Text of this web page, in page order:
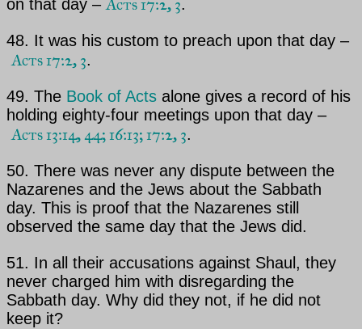
on that day – Acts 17:2, 3.
48. It was his custom to preach upon that day –
Acts 17:2, 3.
49. The Book of Acts alone gives a record of his
holding eighty-four meetings upon that day –
Acts 13:14, 44; 16:13; 17:2, 3.
50. There was never any dispute between the
Nazarenes and the Jews about the Sabbath
day. This is proof that the Nazarenes still
observed the same day that the Jews did.
51. In all their accusations against Shaul, they
never charged him with disregarding the
Sabbath day. Why did they not, if he did not
keep it?